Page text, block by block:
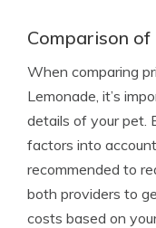
Comparison of
When comparing
Lemonade, it’s
details of your pet.
factors into
recommended to
both providers to
costs based on